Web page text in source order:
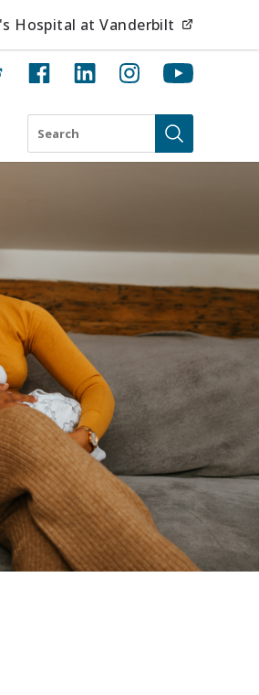
Hospital at Vanderbilt
(opens in new tab)
Search
Submit